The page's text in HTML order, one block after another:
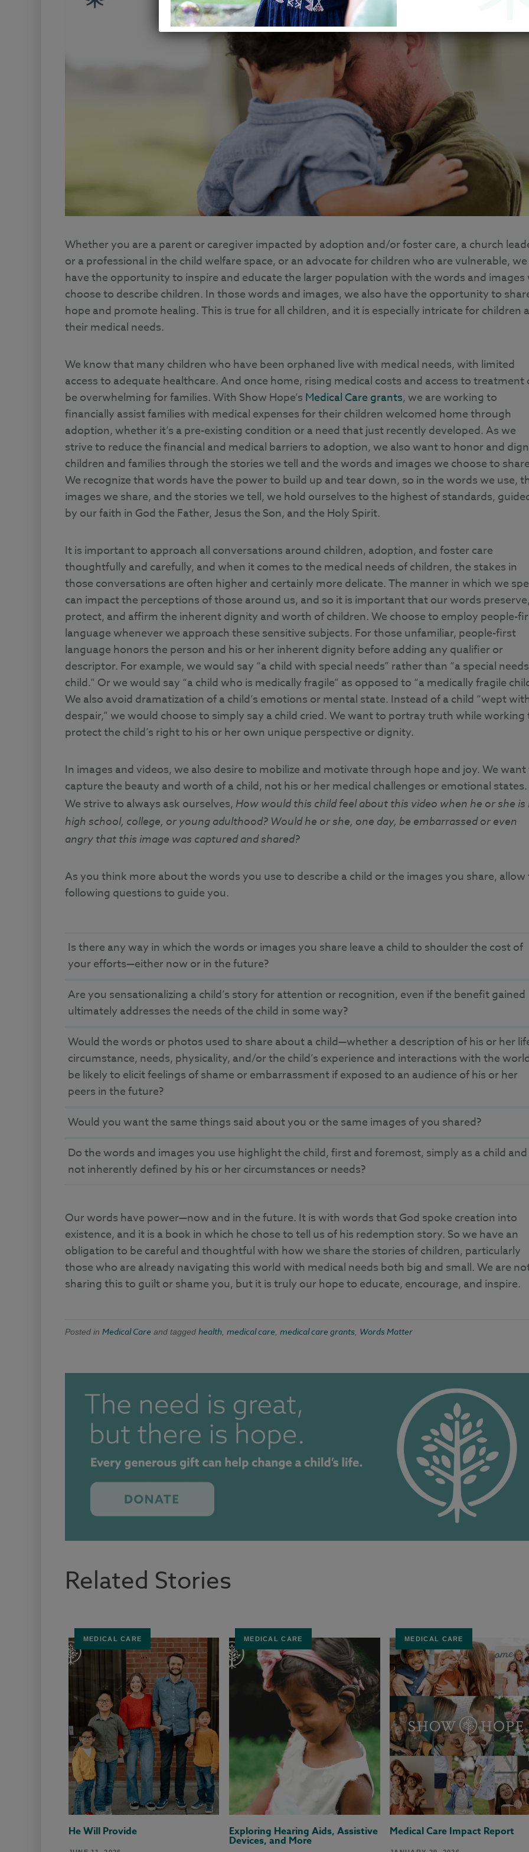
Whether you are a parent or caregiver impacted by adoption and/or foster care, a church
or a professional in the child welfare space, or an advocate for children who are vulnerable, we
have the opportunity to inspire and educate the larger population with the words and images
choose to describe children. In those words and images, we also have the opportunity to
hope and promote healing. This is true for all children, and it is especially intricate for children
their medical needs.
We know that many children who have been orphaned live with medical needs, with limited
access to adequate healthcare. And once home, rising medical costs and access to treatment
be overwhelming for families. With Show Hope’s Medical Care grants, we are working to
financially assist families with medical expenses for their children welcomed home through
adoption, whether it’s a pre-existing condition or a need that just recently developed. As we
strive to reduce the financial and medical barriers to adoption, we also want to honor and
children and families through the stories we tell and the words and images we choose to
We recognize that words have the power to build up and tear down, so in the words we use,
images we share, and the stories we tell, we hold ourselves to the highest of standards,
by our faith in God the Father, Jesus the Son, and the Holy Spirit.
It is important to approach all conversations around children, adoption, and foster care
thoughtfully and carefully, and when it comes to the medical needs of children, the stakes in
those conversations are often higher and certainly more delicate. The manner in which we
can impact the perceptions of those around us, and so it is important that our words
protect, and affirm the inherent dignity and worth of children. We choose to employ people-
language whenever we approach these sensitive subjects. For those unfamiliar, people-first
language honors the person and his or her inherent dignity before adding any qualifier or
descriptor. For example, we would say “a child with special needs” rather than “a special needs
child.” Or we would say “a child who is medically fragile” as opposed to “a medically fragile
We also avoid dramatization of a child’s emotions or mental state. Instead of a child “wept
despair,” we would choose to simply say a child cried. We want to portray truth while working
protect the child’s right to his or her own unique perspective or dignity.
In images and videos, we also desire to mobilize and motivate through hope and joy. We
capture the beauty and worth of a child, not his or her medical challenges or emotional states.
We strive to always ask ourselves, How would this child feel about this video when he or she is
high school, college, or young adulthood? Would he or she, one day, be embarrassed or even
angry that this image was captured and shared?
As you think more about the words you use to describe a child or the images you share, allow
following questions to guide you.
Is there any way in which the words or images you share leave a child to shoulder the cost of
your efforts—either now or in the future?
Are you sensationalizing a child’s story for attention or recognition, even if the benefit gained
ultimately addresses the needs of the child in some way?
Would the words or photos used to share about a child—whether a description of his or her
circumstance, needs, physicality, and/or the child’s experience and interactions with the
be likely to elicit feelings of shame or embarrassment if exposed to an audience of his or her
peers in the future?
Would you want the same things said about you or the same images of you shared?
Do the words and images you use highlight the child, first and foremost, simply as a child and
not inherently defined by his or her circumstances or needs?
Our words have power—now and in the future. It is with words that God spoke creation into
existence, and it is a book in which he chose to tell us of his redemption story. So we have an
obligation to be careful and thoughtful with how we share the stories of children, particularly
those who are already navigating this world with medical needs both big and small. We are
sharing this to guilt or shame you, but it is truly our hope to educate, encourage, and inspire.
Posted in Medical Care and tagged health, medical care medical care grants Words Matter
Related Stories
MEDICAL CARE
He Will Provide
MEDICAL CARE
Exploring Hearing Aids, Assistive
Devices, and More
MEDICAL CARE
Medical Care Impact Report